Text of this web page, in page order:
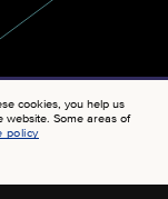
cookies, you help us
website. Some areas of
policy